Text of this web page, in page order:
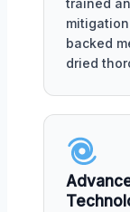
trained
backed
dried